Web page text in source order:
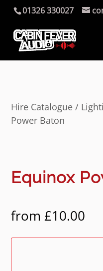
01326 330027
Hire Catalogue /
Power Baton
Equinox
from£10.00